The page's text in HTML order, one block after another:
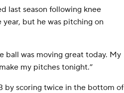
last season following knee
year, but he was pitching on
ball was moving great today. My
my pitches tonight.”
by scoring twice in the bottom of